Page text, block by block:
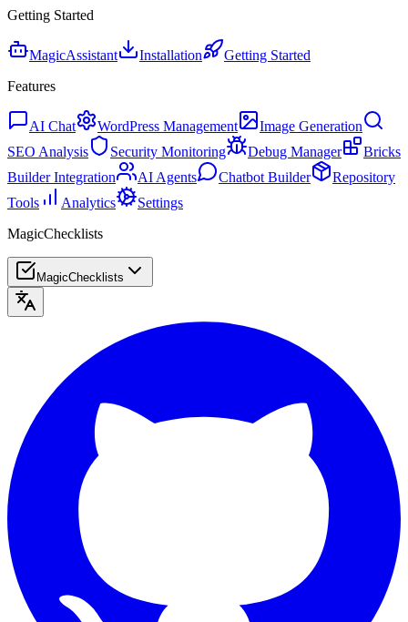
Getting Started
MagicAssistant Installation
Getting Started
Features
AI Chat WordPress Management
Image Generation
SEO Analysis
Security Monitoring Debug Manager
Bricks
Builder Integration
AI Agents Chatbot Builder
Repository
Tools
Analytics
Settings
MagicChecklists
MagicChecklists